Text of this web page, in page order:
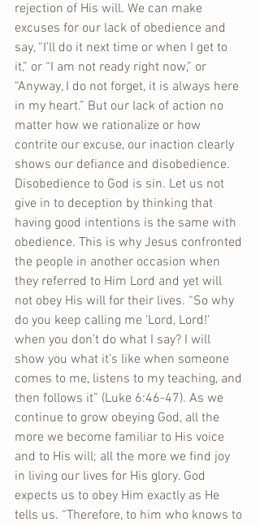
rejection of His will. We can make
excuses for our lack of obedience and
say, “I’ll do it next time or when I get to
it,” or “I am not ready right now,” or
“Anyway, I do not forget, it is always here
in my heart.” But our lack of action no
matter how we rationalize or how
contrite our excuse, our inaction clearly
shows our defiance and disobedience.
Disobedience to God is sin. Let us not
give in to deception by thinking that
having good intentions is the same with
obedience. This is why Jesus confronted
the people in another occasion when
they referred to Him Lord and yet will
not obey His will for their lives. “So why
do you keep calling me ‘Lord, Lord!’
when you don’t do what I say? I will
show you what it’s like when someone
comes to me, listens to my teaching, and
then follows it” (Luke 6:46-47). As we
continue to grow obeying God, all the
more we become familiar to His voice
and to His will; all the more we find joy
in living our lives for His glory. God
expects us to obey Him exactly as He
tells us. “Therefore, to him who knows to